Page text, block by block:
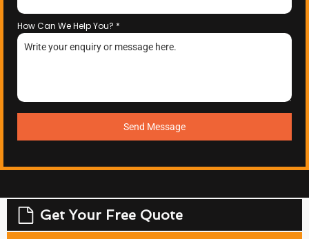
How Can We Help You? *
Send Message
Get Your Free Quote